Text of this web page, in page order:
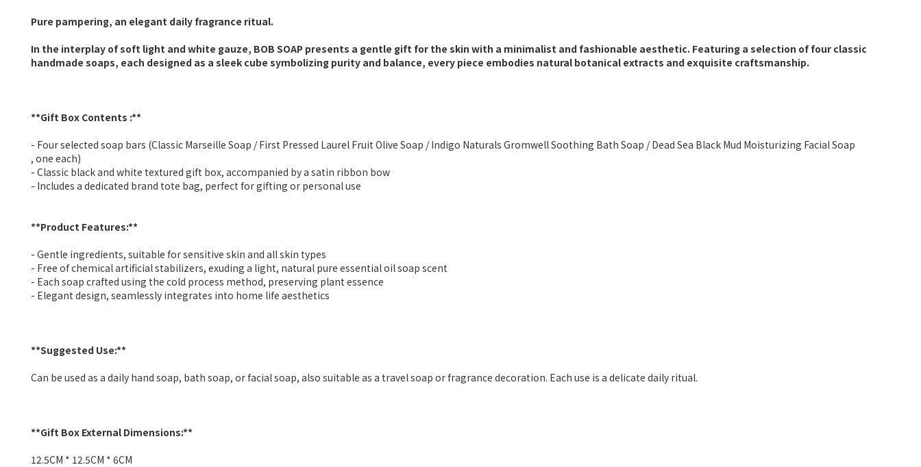
Pure pampering, an elegant daily fragrance ritual.
In the interplay of soft light and white gauze, BOB SOAP presents a gentle gift for the skin with a minimalist and fashionable aesthetic. Featuring a selection of four classic
handmade soaps, each designed as a sleek cube symbolizing purity and balance, every piece embodies natural botanical extracts and exquisite craftsmanship.
**Gift Box Contents :**
- Four selected soap bars (Classic Marseille Soap / First Pressed Laurel Fruit Olive Soap / Indigo Naturals Gromwell Soothing Bath Soap / Dead Sea Black Mud Moisturizing Facial Soap
, one each)
- Classic black and white textured gift box, accompanied by a satin ribbon bow
- Includes a dedicated brand tote bag, perfect for gifting or personal use
**Product Features:**
- Gentle ingredients, suitable for sensitive skin and all skin types
- Free of chemical artificial stabilizers, exuding a light, natural pure essential oil soap scent
- Each soap crafted using the cold process method, preserving plant essence
- Elegant design, seamlessly integrates into home life aesthetics
**Suggested Use:**
Can be used as a daily hand soap, bath soap, or facial soap, also suitable as a travel soap or fragrance decoration. Each use is a delicate daily ritual.
**Gift Box External Dimensions:**
12.5CM * 12.5CM * 6CM